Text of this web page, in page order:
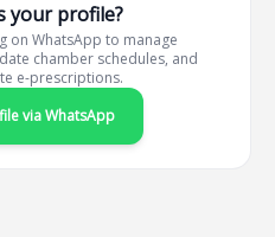
your profile?
on WhatsApp to manage
chamber schedules, and
e-prescriptions.
via WhatsApp